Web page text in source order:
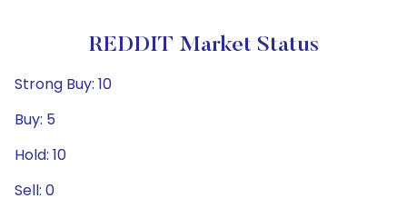
REDDIT Market Status
Strong Buy: 10
Buy: 5
Hold: 10
Sell: 0